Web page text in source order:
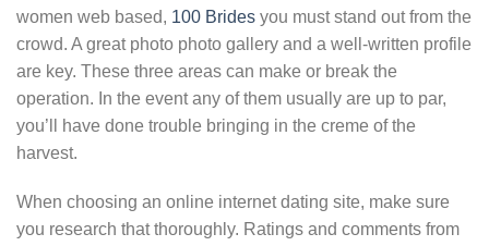
women web based, 100 Brides you must stand out from the
crowd. A great photo photo gallery and a well-written profile
are key. These three areas can make or break the
operation. In the event any of them usually are up to par,
you’ll have done trouble bringing in the creme of the
harvest.
When choosing an online internet dating site, make sure
you research that thoroughly. Ratings and comments from